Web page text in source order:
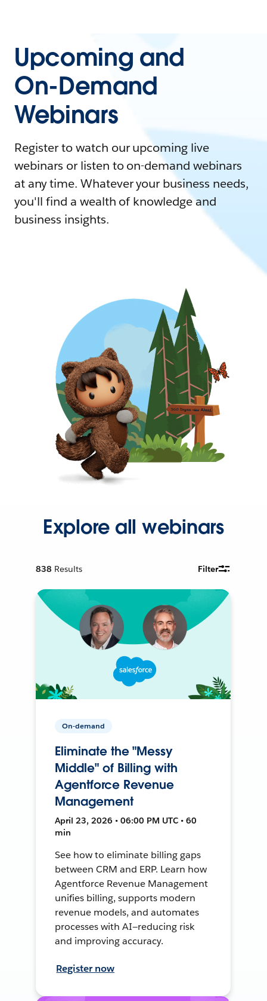
Upcoming and
On-Demand
Webinars
Register to watch our upcoming live
webinars or listen to on-demand webinars
at any time. Whatever your business needs,
you'll find a wealth of knowledge and
business insights.
Explore all webinars
838 Results Filter
On-demand
Eliminate the "Messy
Middle" of Billing with
Agentforce Revenue
Management
April 23, 2026 • 06:00 PM UTC • 60
min
See how to eliminate billing gaps
between CRM and ERP. Learn how
Agentforce Revenue Management
unifies billing, supports modern
revenue models, and automates
processes with AI—reducing risk
and improving accuracy.
Register now